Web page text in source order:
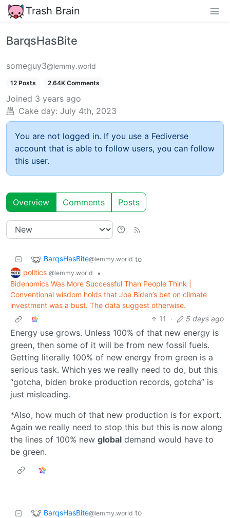
Trash Brain
BarqsHasBite
someguy3@lemmy.world
12 Posts 2.64K Comments
Joined 3 years ago
Cake day: July 4th, 2023
You are not logged in. If you use a Fediverse
account that is able to follow users, you can follow
this user.
Overview Comments Posts
BarqsHasBite@lemmy.world to
politics @lemmy.world
•
Bidenomics Was More Successful Than People Think |
Conventional wisdom holds that Joe Biden’s bet on climate
investment was a bust. The data suggest otherwise.
11
· 5 days ago
Energy use grows. Unless 100% of that new energy is
green, then some of it will be from new fossil fuels.
Getting literally 100% of new energy from green is a
serious task. Which yes we really need to do, but this
“gotcha, biden broke production records, gotcha” is
just misleading.
*Also, how much of that new production is for export.
Again we really need to stop this but this is now along
the lines of 100% new global demand would have to
be green.
BarqsHasBite@lemmy.world to